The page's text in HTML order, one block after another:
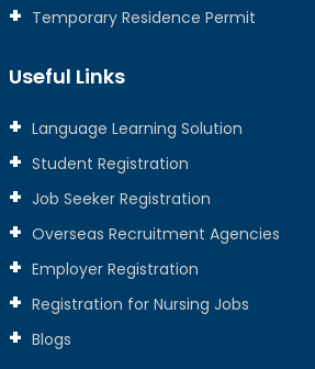
Temporary Residence Permit
Useful Links
Language Learning Solution
Student Registration
Job Seeker Registration
Overseas Recruitment Agencies
Employer Registration
Registration for Nursing Jobs
Blogs